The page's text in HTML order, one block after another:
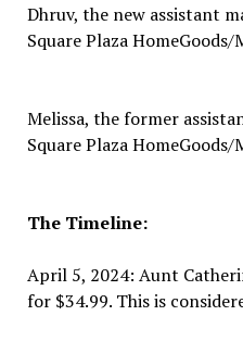
Dhruv, the new assistant
Square Plaza HomeGoods/
Melissa, the former
Square Plaza HomeGoods/
The Timeline:
April 5, 2024: Aunt
for $34.99. This is